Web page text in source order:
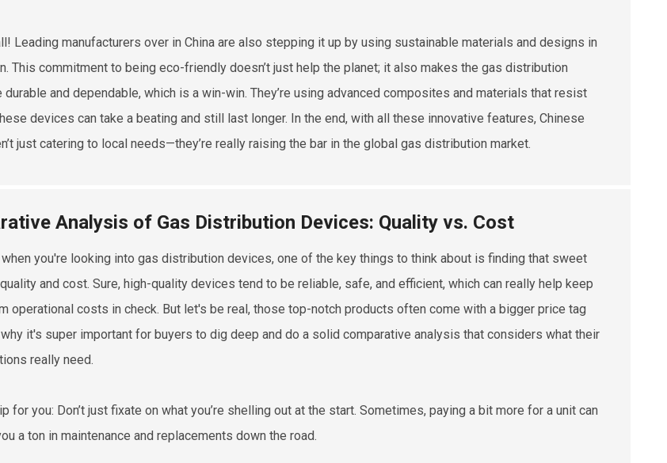
Leading manufacturers over in China are also stepping it up by using sustainable materials and designs in
This commitment to being eco-friendly doesn’t just help the planet; it also makes the gas distribution
durable and dependable, which is a win-win. They’re using advanced composites and materials that resist
devices can take a beating and still last longer. In the end, with all these innovative features, Chinese
just catering to local needs—they’re really raising the bar in the global gas distribution market.
Analysis of Gas Distribution Devices: Quality vs. Cost
when you're looking into gas distribution devices, one of the key things to think about is finding that sweet
and cost. Sure, high-quality devices tend to be reliable, safe, and efficient, which can really help keep
operational costs in check. But let's be real, those top-notch products often come with a bigger price tag
it's super important for buyers to dig deep and do a solid comparative analysis that considers what their
really need.
for you: Don’t just fixate on what you’re shelling out at the start. Sometimes, paying a bit more for a unit can
a ton in maintenance and replacements down the road.